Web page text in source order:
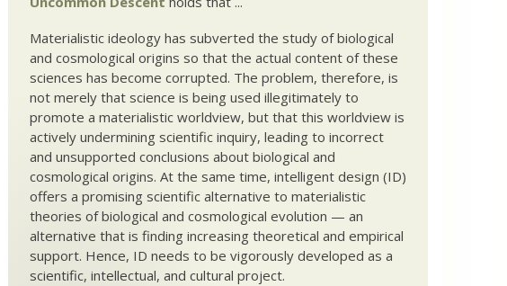
Materialistic ideology has subverted the study of biological
and cosmological origins so that the actual content of these
sciences has become corrupted. The problem, therefore, is
not merely that science is being used illegitimately to
promote a materialistic worldview, but that this worldview is
actively undermining scientific inquiry, leading to incorrect
and unsupported conclusions about biological and
cosmological origins. At the same time, intelligent design (ID)
offers a promising scientific alternative to materialistic
theories of biological and cosmological evolution — an
alternative that is finding increasing theoretical and empirical
support. Hence, ID needs to be vigorously developed as a
scientific, intellectual, and cultural project.